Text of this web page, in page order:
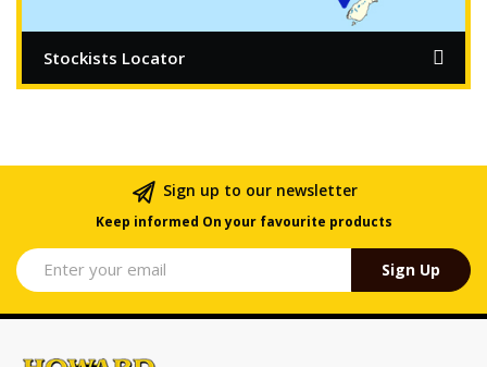
Stockists Locator
Sign up to our newsletter
Keep informed On your favourite products
Sign Up